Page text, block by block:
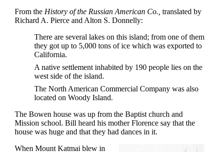
From the History of the Russian American Co., translated by
Richard A. Pierce and Alton S. Donnelly:
There are several lakes on this island; from one of them
they got up to 5,000 tons of ice which was exported to
California.
A native settlement inhabited by 190 people lies on the
west side of the island.
The North American Commercial Company was also
located on Woody Island.
The Bowen house was up from the Baptist church and
Mission school. Bill heard his mother Florence say that the
house was huge and that they had dances in it.
When Mount Katmai blew in